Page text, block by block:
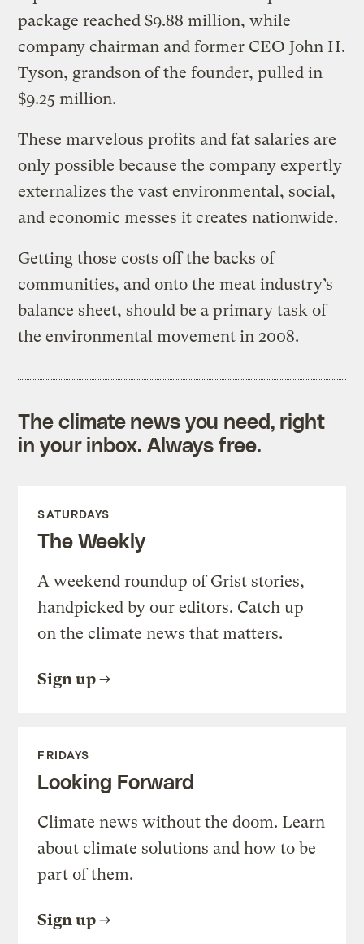
package reached $9.88 million, while
company chairman and former CEO John H.
Tyson, grandson of the founder, pulled in
$9.25 million.
These marvelous profits and fat salaries are
only possible because the company expertly
externalizes the vast environmental, social,
and economic messes it creates nationwide.
Getting those costs off the backs of
communities, and onto the meat industry’s
balance sheet, should be a primary task of
the environmental movement in 2008.
The climate news you need, right
in your inbox. Always free.
SATURDAYS
The Weekly
A weekend roundup of Grist stories,
handpicked by our editors. Catch up
on the climate news that matters.
Sign up
FRIDAYS
Looking Forward
Climate news without the doom. Learn
about climate solutions and how to be
part of them.
Sign up